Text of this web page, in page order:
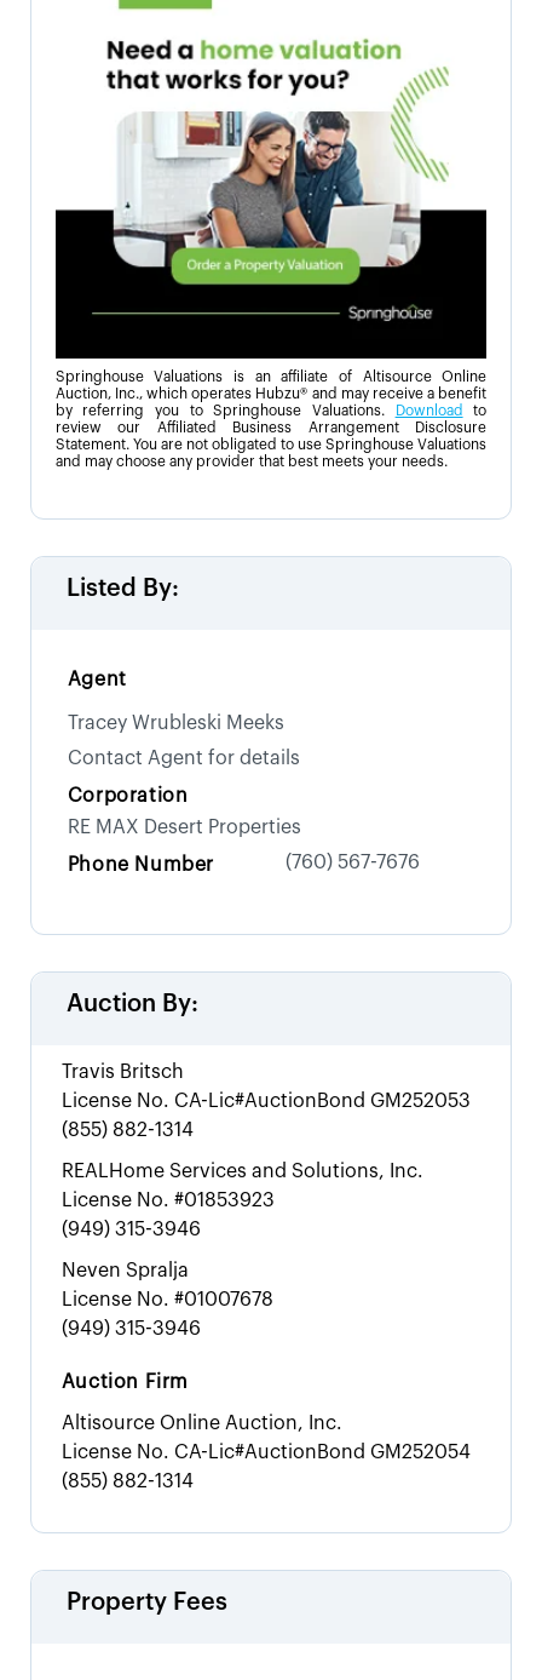
Springhouse Valuations is an affiliate of Altisource Online
Auction, Inc., which operates Hubzu® and may receive a benefit
by referring you to Springhouse Valuations.
Download
to
review our Affiliated Business Arrangement Disclosure
Statement. You are not obligated to use Springhouse Valuations
and may choose any provider that best meets your needs.
Listed By:
Agent
Tracey Wrubleski Meeks
Contact Agent for details
Corporation
RE MAX Desert Properties
Phone Number
(760) 567-7676
Auction By:
Travis Britsch
License No. CA-Lic#AuctionBond GM252053
(855) 882-1314
REALHome Services and Solutions, Inc.
License No. #01853923
(949) 315-3946
Neven Spralja
License No. #01007678
(949) 315-3946
Auction Firm
Altisource Online Auction, Inc.
License No. CA-Lic#AuctionBond GM252054
(855) 882-1314
Property Fees